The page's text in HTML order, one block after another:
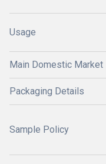
Usage
Main Domestic Market
Packaging Details
Sample Policy